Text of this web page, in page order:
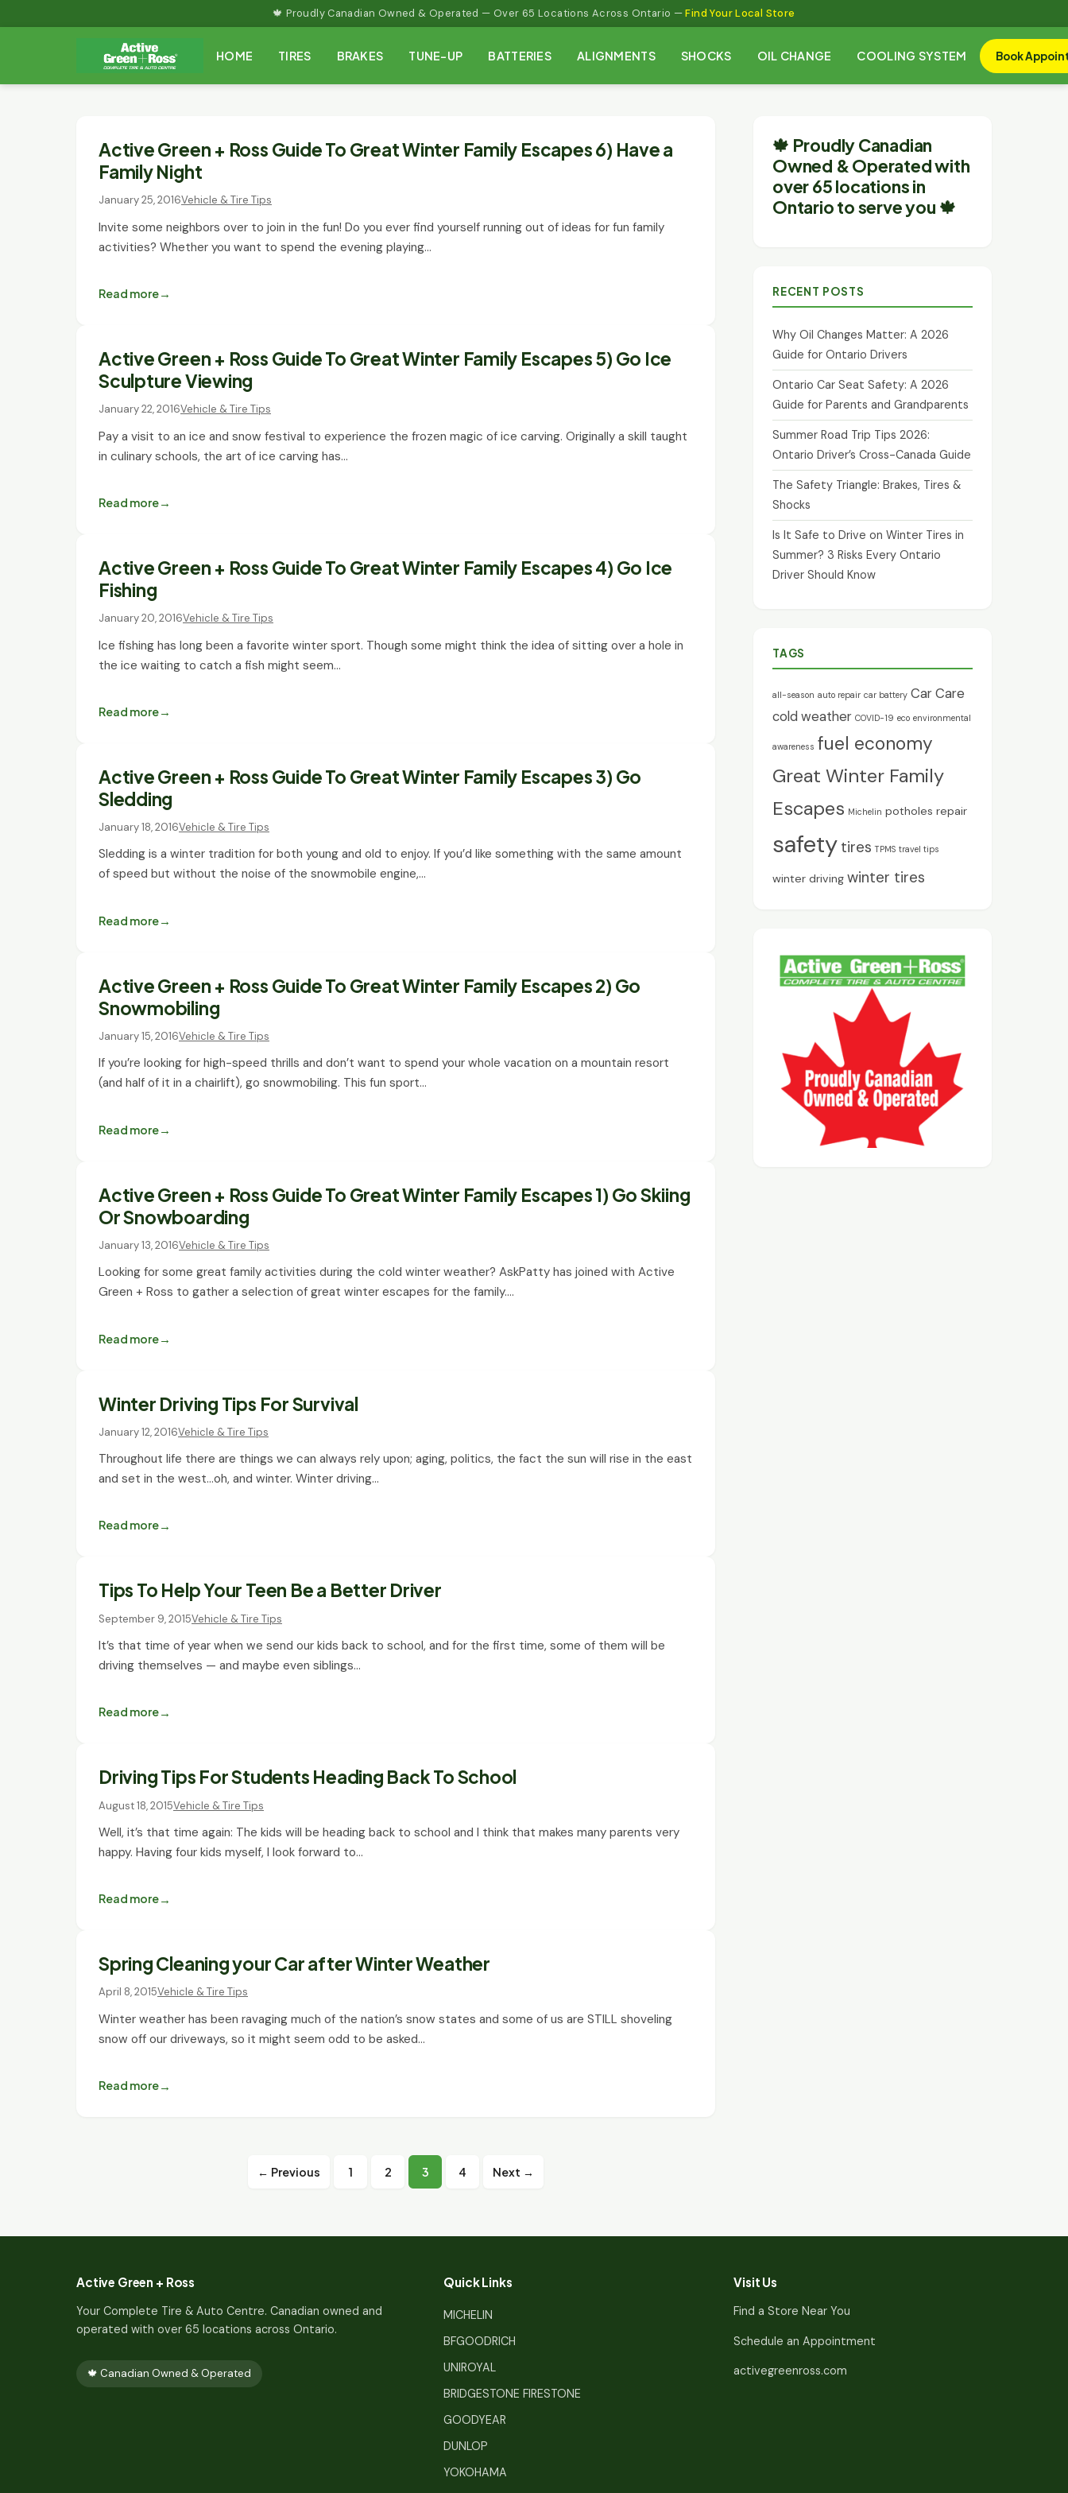
🍁 Proudly Canadian Owned & Operated — Over 65 Locations Across Ontario —Find Your Local Store
HOME TIRES BRAKES TUNE-UP BATTERIES ALIGNMENTS SHOCKS OIL CHANGE COOLING SYSTEM Book
Active Green + Ross Guide To Great Winter Family Escapes 6) Have a
Family Night
January 25, 2016Vehicle & Tire Tips
Invite some neighbors over to join in the fun! Do you ever find yourself running out of ideas for fun family
activities? Whether you want to spend the evening playing…
Read more
Active Green + Ross Guide To Great Winter Family Escapes 5) Go Ice
Sculpture Viewing
January 22, 2016Vehicle & Tire Tips
Pay a visit to an ice and snow festival to experience the frozen magic of ice carving. Originally a skill taught
in culinary schools, the art of ice carving has…
Read more
Active Green + Ross Guide To Great Winter Family Escapes 4) Go Ice
Fishing
January 20, 2016Vehicle & Tire Tips
Ice fishing has long been a favorite winter sport. Though some might think the idea of sitting over a hole in
the ice waiting to catch a fish might seem…
Read more
Active Green + Ross Guide To Great Winter Family Escapes 3) Go
Sledding
January 18, 2016Vehicle & Tire Tips
Sledding is a winter tradition for both young and old to enjoy. If you’d like something with the same amount
of speed but without the noise of the snowmobile engine,…
Read more
Active Green + Ross Guide To Great Winter Family Escapes 2) Go
Snowmobiling
January 15, 2016Vehicle & Tire Tips
If you’re looking for high-speed thrills and don’t want to spend your whole vacation on a mountain resort
(and half of it in a chairlift), go snowmobiling. This fun sport…
Read more
Active Green + Ross Guide To Great Winter Family Escapes 1) Go Skiing
Or Snowboarding
January 13, 2016Vehicle & Tire Tips
Looking for some great family activities during the cold winter weather? AskPatty has joined with Active
Green + Ross to gather a selection of great winter escapes for the family.…
Read more
Winter Driving Tips For Survival
January 12, 2016Vehicle & Tire Tips
Throughout life there are things we can always rely upon; aging, politics, the fact the sun will rise in the east
and set in the west…oh, and winter. Winter driving…
Read more
Tips To Help Your Teen Be a Better Driver
September 9, 2015Vehicle & Tire Tips
It’s that time of year when we send our kids back to school, and for the first time, some of them will be
driving themselves — and maybe even siblings…
Read more
Driving Tips For Students Heading Back To School
August 18, 2015Vehicle & Tire Tips
Well, it’s that time again: The kids will be heading back to school and I think that makes many parents very
happy. Having four kids myself, I look forward to…
Read more
Spring Cleaning your Car after Winter Weather
April 8, 2015Vehicle & Tire Tips
Winter weather has been ravaging much of the nation’s snow states and some of us are STILL shoveling
snow off our driveways, so it might seem odd to be asked…
Read more
Posts
pagination
← Previous 1 2 3 4 Next →
🍁 Proudly Canadian
Owned & Operated with
over 65 locations in
Ontario to serve you 🍁
RECENT POSTS
Why Oil Changes Matter: A 2026
Guide for Ontario Drivers
Ontario Car Seat Safety: A 2026
Guide for Parents and Grandparents
Summer Road Trip Tips 2026:
Ontario Driver’s Cross-Canada Guide
The Safety Triangle: Brakes, Tires &
Shocks
Is It Safe to Drive on Winter Tires in
Summer? 3 Risks Every Ontario
Driver Should Know
TAGS
all-season auto repair car battery Car Care
cold weather COVID-19 eco environmental
awareness fuel economy
Great Winter Family
Escapes Michelin potholes repair
safety tires TPMS travel tips
winter driving winter tires
Active Green + Ross
Your Complete Tire & Auto Centre. Canadian owned and
operated with over 65 locations across Ontario.
🍁 Canadian Owned & Operated
Quick Links
MICHELIN
BFGOODRICH
UNIROYAL
BRIDGESTONE FIRESTONE
GOODYEAR
DUNLOP
YOKOHAMA
Visit Us
Find a Store Near You
Schedule an Appointment
activegreenross.com